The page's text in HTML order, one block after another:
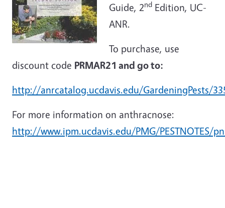
Guide, 2nd Edition, UC-
ANR.
To purchase, use
discount code PRMAR21 and go to:
http://anrcatalog.ucdavis.edu/GardeningPests/
For more information on anthracnose:
http://www.ipm.ucdavis.edu/PMG/PESTNOTES/